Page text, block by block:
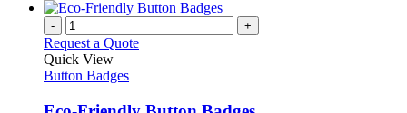
- +
Request a Quote
Quick View
Button Badges